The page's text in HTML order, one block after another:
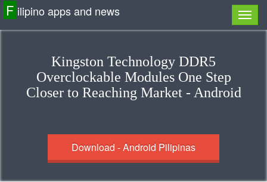
F ilipino apps and news
Kingston Technology DDR5
Overclockable Modules One Step
Closer to Reaching Market - Android
Download - Android Pilipinas